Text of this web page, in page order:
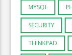
MYSQL
SECURITY
THINKPAD